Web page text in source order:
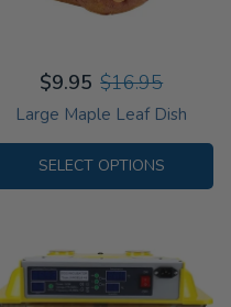
Large Maple Leaf Dish
$9.95 $16.95
SELECT OPTIONS